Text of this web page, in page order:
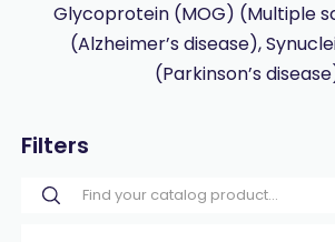
Glycoprotein (MOG) (Multiple
(Alzheimer’s disease),
(Parkinson’s
Filters